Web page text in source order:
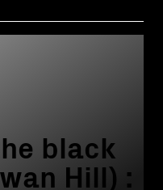
black
Hill) :